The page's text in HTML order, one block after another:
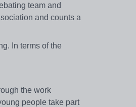
team and
and counts a
In terms of the
the work
people take part